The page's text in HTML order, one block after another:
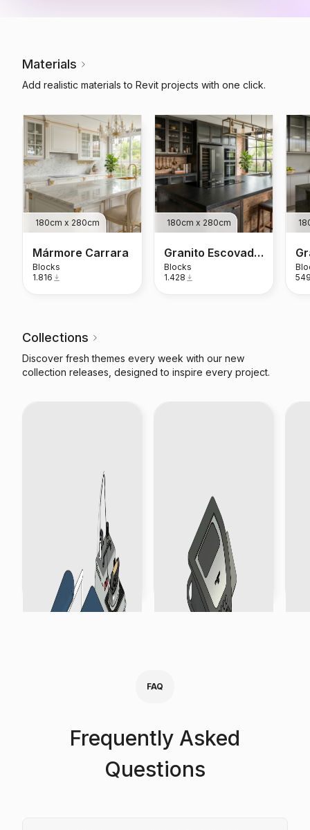
Materials
Add realistic materials to Revit projects with one click.
180cm x 280cm
Mármore Carrara
Blocks
1.816
180cm x 280cm
Granito Escovado Preto São Gabriel
Blocks
1.428
Collections
Discover fresh themes every week with our new
collection releases, designed to inspire every project.
FAQ
Frequently Asked
Questions